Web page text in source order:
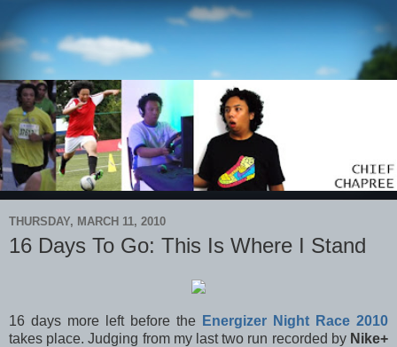
THURSDAY, MARCH 11, 2010
16 Days To Go: This Is Where I Stand
16 days more left before the Energizer Night Race 2010
takes place. Judging from my last two run recorded by Nike+